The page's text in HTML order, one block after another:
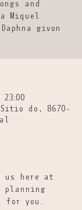
and
Miquel
givon
do, 8670-
us here at
planning
for you.